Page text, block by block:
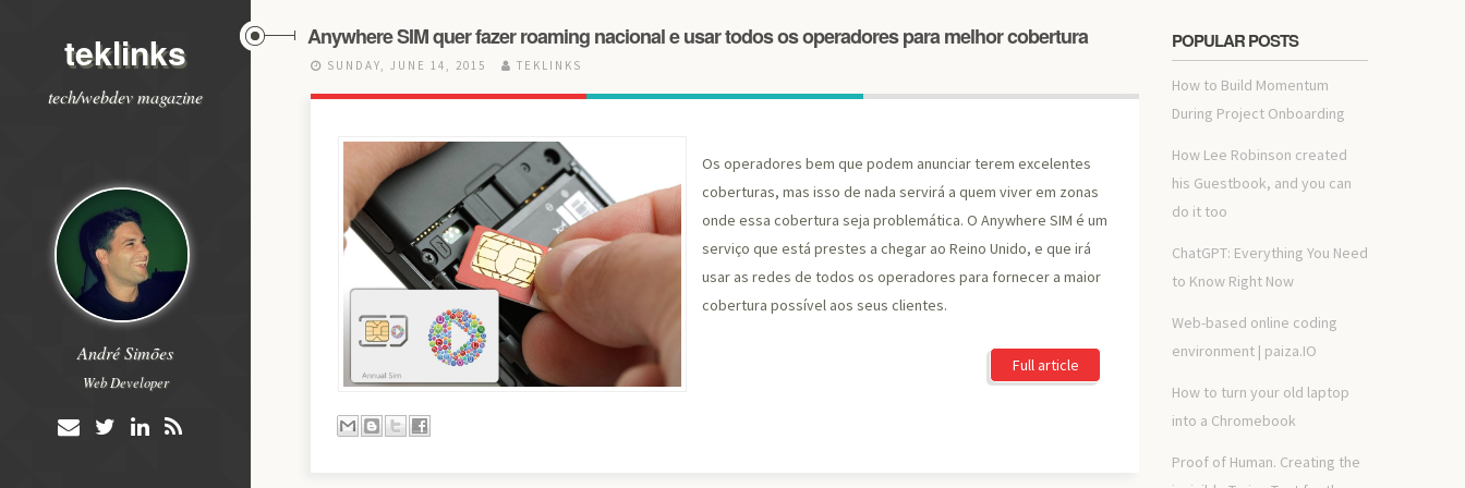
teklinks
tech/webdev magazine
André Simões
Web Developer
Anywhere SIM quer fazer roaming nacional e usar todos os operadores para melhor cobertura
SUNDAY, JUNE 14, 2015 TEKLINKS
Os operadores bem que podem anunciar terem excelentes
coberturas, mas isso de nada servirá a quem viver em zonas
onde essa cobertura seja problemática. O Anywhere SIM é um
serviço que está prestes a chegar ao Reino Unido, e que irá
usar as redes de todos os operadores para fornecer a maior
cobertura possível aos seus clientes.
Full article
POPULAR POSTS
How to Build Momentum
During Project Onboarding
How Lee Robinson created
his Guestbook, and you can
do it too
ChatGPT: Everything You Need
to Know Right Now
Web-based online coding
environment | paiza.IO
How to turn your old laptop
into a Chromebook
Proof of Human. Creating the